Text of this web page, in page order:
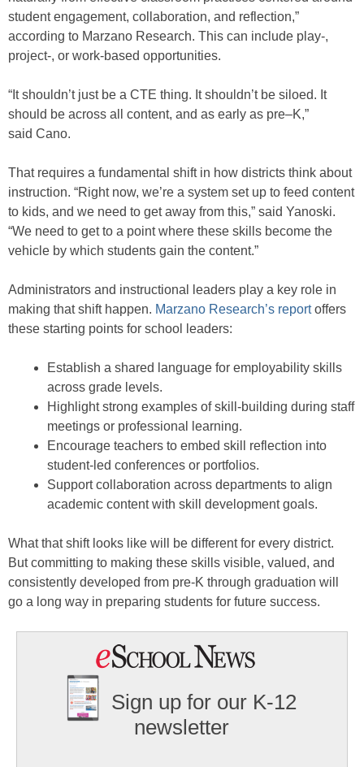
student engagement, collaboration, and reflection,”
according to Marzano Research. This can include play-,
project-, or work-based opportunities.
“It shouldn’t just be a CTE thing. It shouldn’t be siloed. It
should be across all content, and as early as pre–K,”
said Cano.
That requires a fundamental shift in how districts think about
instruction. “Right now, we’re a system set up to feed content
to kids, and we need to get away from this,” said Yanoski.
“We need to get to a point where these skills become the
vehicle by which students gain the content.”
Administrators and instructional leaders play a key role in
making that shift happen. Marzano Research’s reportoffers
these starting points for school leaders:
Establish a shared language for employability skills
across grade levels.
Highlight strong examples of skill-building during staff
meetings or professional learning.
Encourage teachers to embed skill reflection into
student-led conferences or portfolios.
Support collaboration across departments to align
academic content with skill development goals.
What that shift looks like will be different for every district.
But committing to making these skills visible, valued, and
consistently developed from pre-K through graduation will
go a long way in preparing students for future success.
Sign up for our K-12
newsletter